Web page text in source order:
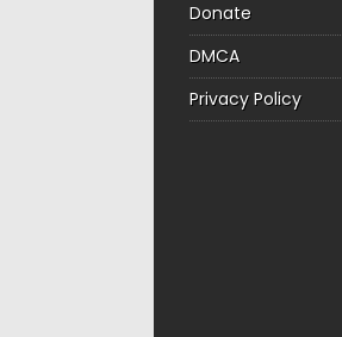
Donate
DMCA
Privacy Policy